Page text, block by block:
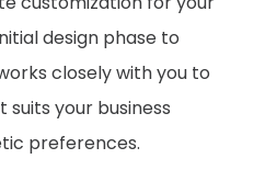
design phase to
closely with you to
your business
preferences.